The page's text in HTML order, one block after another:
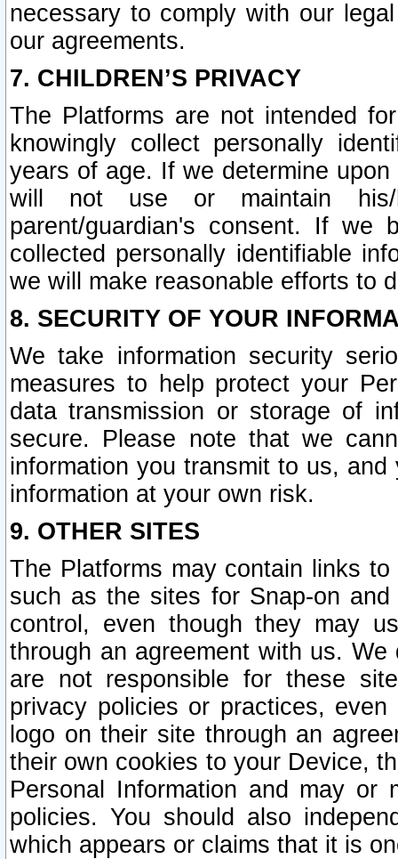
necessary to comply with our
our agreements.
7. CHILDREN’S PRIVACY
The Platforms are not intended
knowingly collect personally
years of age. If we determine
will not use or maintain his/
parent/guardian's consent. If we
collected personally identifiable
we will make reasonable efforts to
8. SECURITY OF YOUR
We take information security
measures to help protect your
data transmission or storage of
secure. Please note that we
information you transmit to us,
information at your own risk.
9. OTHER SITES
The Platforms may contain links
such as the sites for Snap-on
control, even though they may
through an agreement with us.
are not responsible for these
privacy policies or practices,
logo on their site through an
their own cookies to your Device,
Personal Information and may or
policies. You should also
which appears or claims that it is